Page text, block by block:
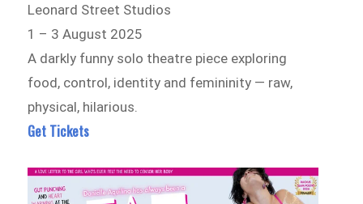
Leonard Street Studios
1 – 3 August 2025
A darkly funny solo theatre piece exploring
food, control, identity and femininity — raw,
physical, hilarious.
Get Tickets